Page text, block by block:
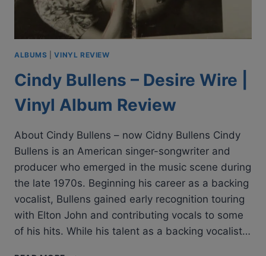
ALBUMS |VINYL REVIEW
Cindy Bullens – Desire Wire |
Vinyl Album Review
About Cindy Bullens – now Cidny Bullens Cindy
Bullens is an American singer-songwriter and
producer who emerged in the music scene during
the late 1970s. Beginning his career as a backing
vocalist, Bullens gained early recognition touring
with Elton John and contributing vocals to some
of his hits. While his talent as a backing vocalist…